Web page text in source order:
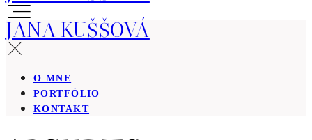
JANA KUŠŠOVÁ
O MNE
PORTFÓLIO
KONTAKT